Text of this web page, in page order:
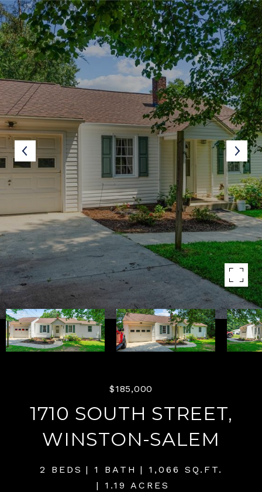
$185,000
1710 SOUTH STREET,
WINSTON-SALEM
2 BEDS 1 BATH
1,066 SQ.FT.
1.19 ACRES